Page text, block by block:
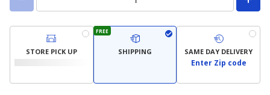
STORE PICK UP
FREE
SHIPPING SAME DAY DELIVERY
Enter Zip code